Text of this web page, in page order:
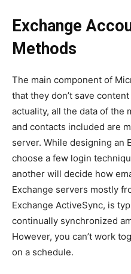
Exchange
Methods
The main component of
that they don’t save
actuality, all the data of the
and contacts included are
server. While designing an
choose a few login
another will decide how
Exchange servers mostly
Exchange ActiveSync, is
continually synchronized
However, you can’t work
on a schedule.